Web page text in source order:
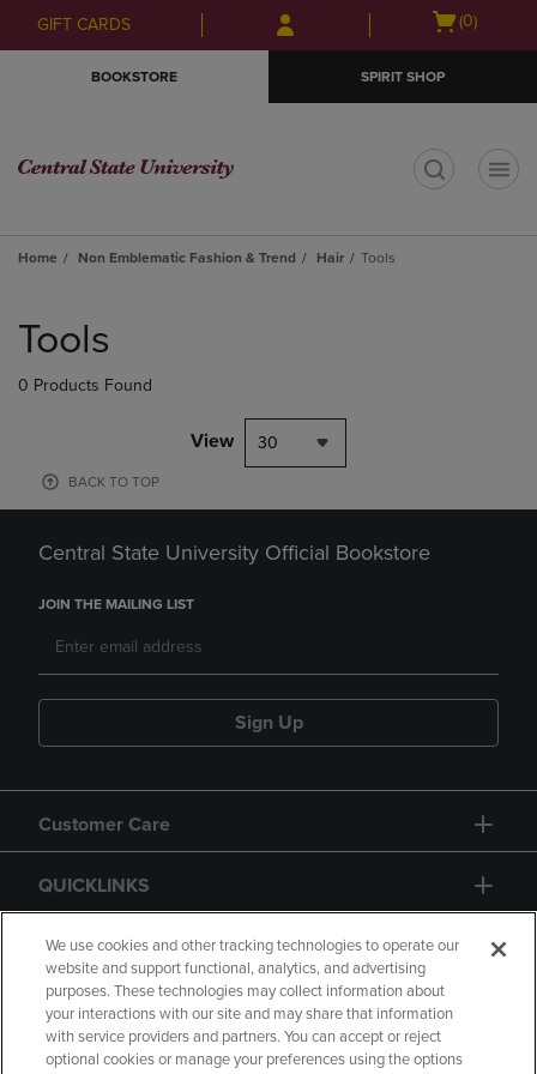
Skip
to
Skip
to
menu
GIFT CARDS
Open
(0)
BOOKSTORE SPIRIT SHOP
Home Non Emblematic Fashion & Trend Hair Tools
products
Tools
0 Products Found
View 30
BACK TO TOP
Central State University Official Bookstore
JOIN THE MAILING LIST
Sign Up
Customer Care
QUICKLINKS
GIFT CARD
We use cookies and other tracking technologies to operate our
website and support functional, analytics, and advertising
purposes. These technologies may collect information about
your interactions with our site and may share that information
with service providers and partners. You can accept or reject
optional cookies or manage your preferences using the options